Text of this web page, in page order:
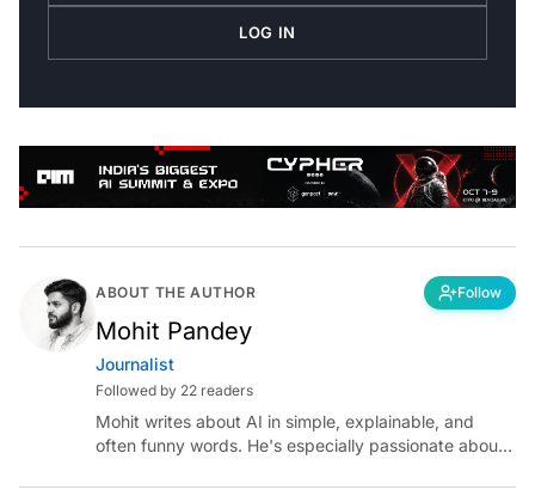
LOG IN
ABOUT THE AUTHOR Follow
Mohit Pandey
Journalist
Followed by 22 readers
Mohit writes about AI in simple, explainable, and
often funny words. He's especially passionate about
chatting with those building AI for Bharat, with the
occasional detour into AGI.